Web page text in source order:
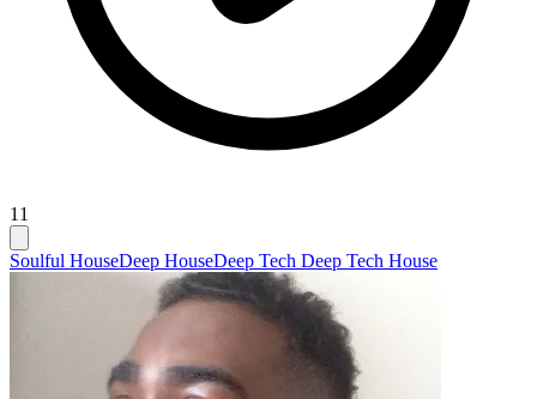
11
Soulful HouseDeep HouseDeep Tech Deep Tech House